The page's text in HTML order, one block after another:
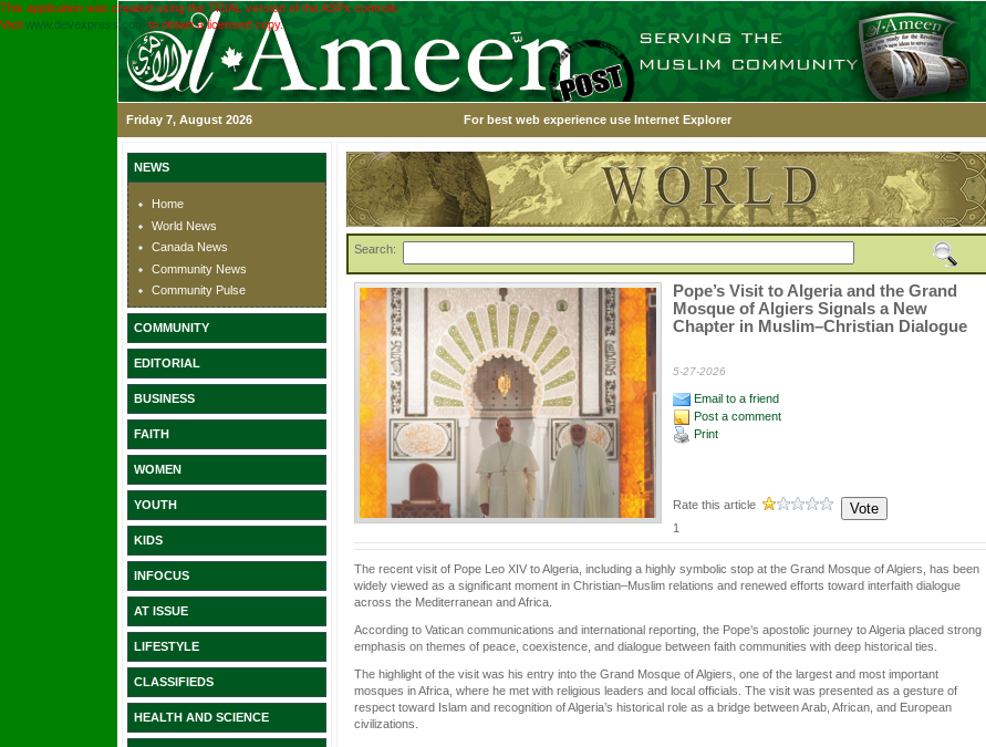
This application was created using the TRIAL version of the ASPx controls.
Visit www.devexpress.com to obtain a licensed copy.
Friday 7, August 2026 For best web experience use Internet Explorer
NEWS
Home
World News
Canada News
Community News
Community Pulse
COMMUNITY
EDITORIAL
BUSINESS
FAITH
WOMEN
YOUTH
KIDS
INFOCUS
AT ISSUE
LIFESTYLE
CLASSIFIEDS
HEALTH AND SCIENCE
Search:
Pope’s Visit to Algeria and the Grand
Mosque of Algiers Signals a New
Chapter in Muslim–Christian Dialogue
5-27-2026
Email to a friend
Post a comment
Print
Rate this article
1
The recent visit of Pope Leo XIV to Algeria, including a highly symbolic stop at the Grand Mosque of Algiers, has been
widely viewed as a significant moment in Christian–Muslim relations and renewed efforts toward interfaith dialogue
across the Mediterranean and Africa.
According to Vatican communications and international reporting, the Pope’s apostolic journey to Algeria placed strong
emphasis on themes of peace, coexistence, and dialogue between faith communities with deep historical ties.
The highlight of the visit was his entry into the Grand Mosque of Algiers, one of the largest and most important
mosques in Africa, where he met with religious leaders and local officials. The visit was presented as a gesture of
respect toward Islam and recognition of Algeria’s historical role as a bridge between Arab, African, and European
civilizations.